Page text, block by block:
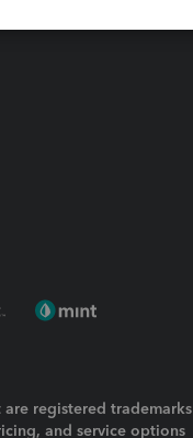
registered trademarks
and service options